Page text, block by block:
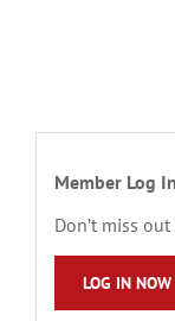
Member Log In
Don’t miss
LOG IN NOW